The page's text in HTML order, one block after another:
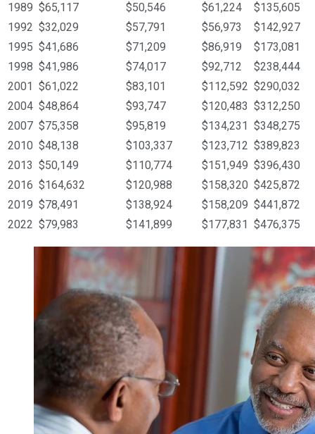
1989 $65,117 $50,546 $61,224
$135,605
1992 $32,029 $57,791 $56,973
$142,927
1995 $41,686 $71,209 $86,919
$173,081
1998 $41,986 $74,017 $92,712
$238,444
2001 $61,022 $83,101 $112,592 $290,032
2004 $48,864 $93,747 $120,483 $312,250
2007 $75,358 $95,819 $134,231 $348,275
2010 $48,138 $103,337 $123,712 $389,823
2013 $50,149 $110,774 $151,949 $396,430
2016 $164,632 $120,988 $158,320 $425,872
2019 $78,491 $138,924 $158,209 $441,872
2022 $79,983 $141,899 $177,831 $476,375